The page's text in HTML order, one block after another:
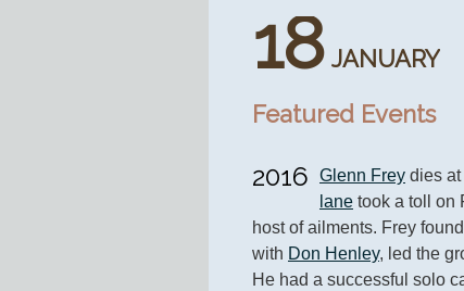
18 JANUARY
Featured Events
2016 Glenn Frey dies at
lane took a toll on
host of ailments. Frey
with Don Henley, led the
He had a successful solo